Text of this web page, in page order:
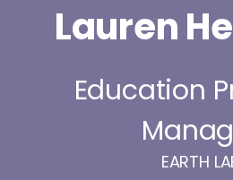
Lauren
Education
EARTH